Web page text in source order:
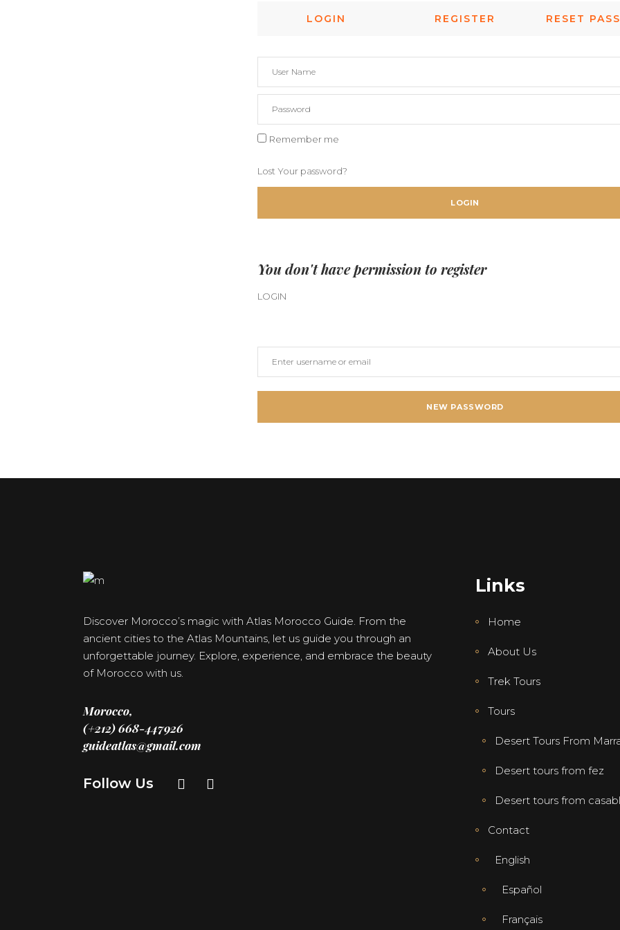
LOGIN REGISTER RESET
Remember me
Lost Your password?
LOGIN
You don't have permission to register
LOGIN
NEW PASSWORD
Discover Morocco’s magic with Atlas Morocco Guide. From the
ancient cities to the Atlas Mountains, let us guide you through an
unforgettable journey. Explore, experience, and embrace the beauty
of Morocco with us.
Morocco,
(+212) 668-447926
guideatlas@gmail.com
Follow Us
Links
Home
About Us
Trek Tours
Tours
Desert Tours From
Desert tours from fez
Desert tours from
Contact
English
Español
Français